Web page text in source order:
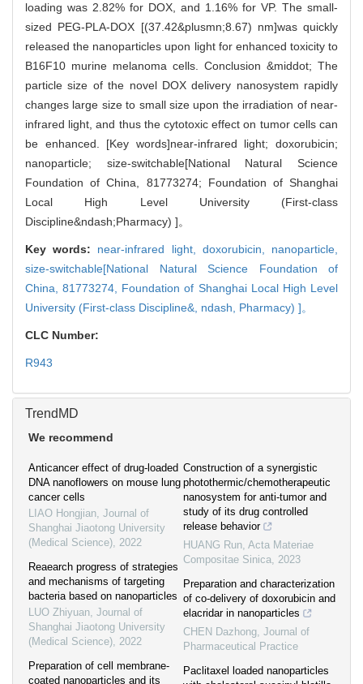
loading was 2.82% for DOX, and 1.16% for VP. The small-
sized PEG-PLA-DOX [(37.42&plusmn;8.67) nm]was quickly
released the nanoparticles upon light for enhanced toxicity to
B16F10 murine melanoma cells. Conclusion &middot; The
particle size of the novel DOX delivery nanosystem rapidly
changes large size to small size upon the irradiation of near-
infrared light, and thus the cytotoxic effect on tumor cells can
be enhanced. [Key words]near-infrared light; doxorubicin;
nanoparticle; size-switchable[National Natural Science
Foundation of China, 81773274; Foundation of Shanghai
Local High Level University (First-class
Discipline&ndash;Pharmacy) ]。
Key words: near-infrared light, doxorubicin, nanoparticle,
size-switchable[National Natural Science Foundation of
China, 81773274, Foundation of Shanghai Local High Level
University (First-class Discipline&, ndash, Pharmacy) ]。
CLC Number:
R943
TrendMD
We recommend
Anticancer effect of drug-loaded
DNA nanoflowers on mouse lung
cancer cells
LIAO Hongjian, Journal of
Shanghai Jiaotong University
(Medical Science), 2022
Reaearch progress of strategies
and mechanisms of targeting
bacteria based on nanoparticles
LUO Zhiyuan, Journal of
Shanghai Jiaotong University
(Medical Science), 2022
Preparation of cell membrane-
coated nanoparticles and its
Construction of a synergistic
photothermic/chemotherapeutic
nanosystem for anti-tumor and
study of its drug controlled
release behavior
HUANG Run, Acta Materiae
Compositae Sinica, 2023
Preparation and characterization
of co-delivery of doxorubicin and
elacridar in nanoparticles
CHEN Dazhong, Journal of
Pharmaceutical Practice
Paclitaxel loaded nanoparticles